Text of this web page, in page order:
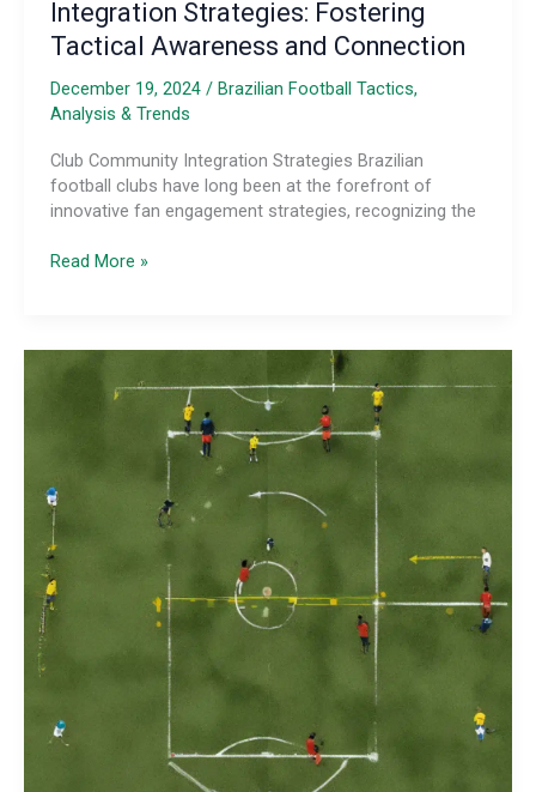
Integration Strategies: Fostering
Tactical Awareness and Connection
December 19, 2024 / Brazilian Football Tactics,
Analysis & Trends
Club Community Integration Strategies Brazilian
football clubs have long been at the forefront of
innovative fan engagement strategies, recognizing the
Tactical
Integration
Strategies:
Fostering
Tactical
Awareness
and
Read More »